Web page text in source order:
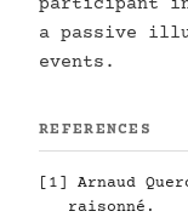
participant in
a passive
events.
REFERENCES
[1] Arnaud
raisonné.